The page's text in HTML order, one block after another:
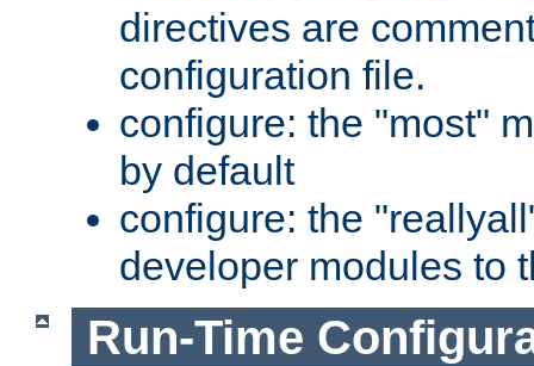
directives are
configuration file.
configure: the "most"
by default
configure: the
developer modules to
Run-Time